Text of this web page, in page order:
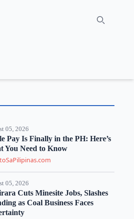
Search
05, 2026
Pay Is Finally in the PH: Here’s
You Need to Know
05, 2026
Cuts Minesite Jobs, Slashes
as Coal Business Faces